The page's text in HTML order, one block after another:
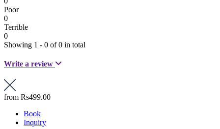
Poor
0
Terrible
0
Showing 1 - 0 of 0 in total
Write a review
from Rs499.00
Book
Inquiry